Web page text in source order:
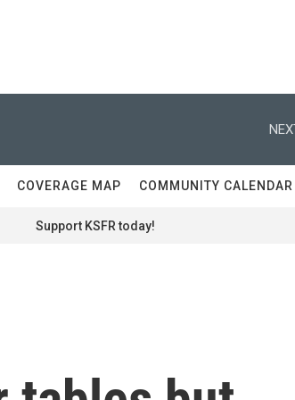
COVERAGE MAP COMMUNITY CALENDAR
Support KSFR today!